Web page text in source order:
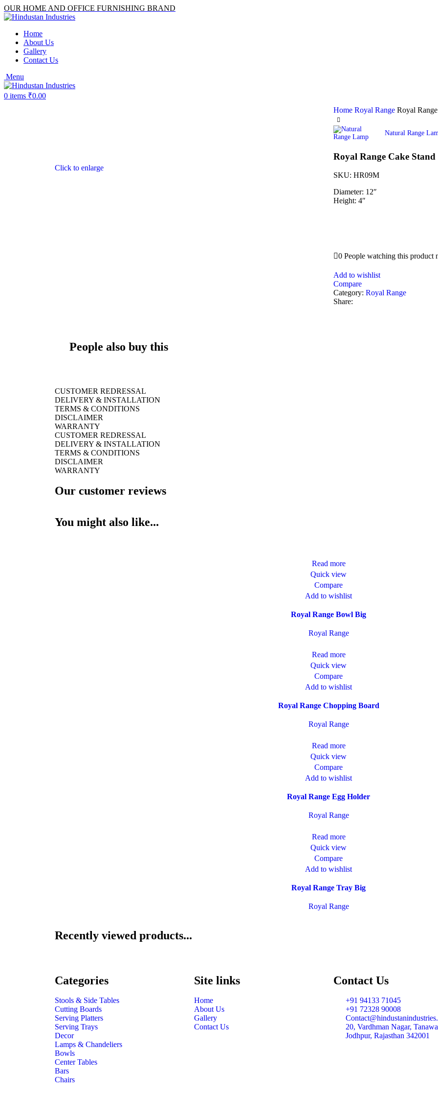
OUR HOME AND OFFICE FURNISHING BRAND
Home
About Us
Gallery
Contact Us
Menu
0 items ₹0.00
Click to enlarge
Home Royal Range Royal
Natural Range
Royal Range Cake Stand
SKU: HR09M
Diameter: 12″
Height: 4″
0 People watching this product
Add to wishlist
Compare
Category: Royal Range
Share:
People also buy this
CUSTOMER REDRESSAL
DELIVERY & INSTALLATION
TERMS & CONDITIONS
DISCLAIMER
WARRANTY
CUSTOMER REDRESSAL
DELIVERY & INSTALLATION
TERMS & CONDITIONS
DISCLAIMER
WARRANTY
Our customer reviews
You might also like...
Read more
Quick view
Compare
Add to wishlist
Royal Range Bowl Big
Royal Range
Read more
Quick view
Compare
Add to wishlist
Royal Range Chopping Board
Royal Range
Read more
Quick view
Compare
Add to wishlist
Royal Range Egg Holder
Royal Range
Read more
Quick view
Compare
Add to wishlist
Royal Range Tray Big
Royal Range
Recently viewed products...
Categories
Stools & Side Tables
Cutting Boards
Serving Platters
Serving Trays
Decor
Lamps & Chandeliers
Bowls
Center Tables
Bars
Chairs
Site links
Home
About Us
Gallery
Contact Us
Contact Us
+91 94133 71045
+91 72328 90008
20, Vardhman Nagar,
Jodhpur, Rajasthan 342001